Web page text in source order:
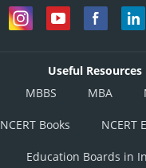
Useful Resources
MBBS MBA
NCERT Books NCERT
Education Boards in